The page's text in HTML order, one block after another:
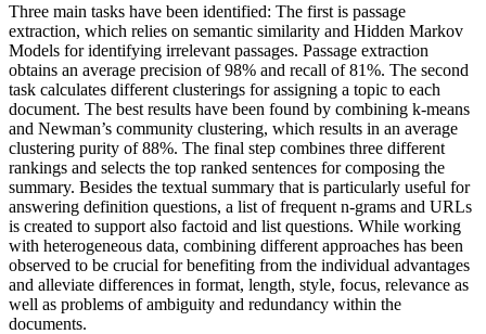
Three main tasks have been identified: The first is passage
extraction, which relies on semantic similarity and Hidden Markov
Models for identifying irrelevant passages. Passage extraction
obtains an average precision of 98% and recall of 81%. The second
task calculates different clusterings for assigning a topic to each
document. The best results have been found by combining k-means
and Newman’s community clustering, which results in an average
clustering purity of 88%. The final step combines three different
rankings and selects the top ranked sentences for composing the
summary. Besides the textual summary that is particularly useful for
answering definition questions, a list of frequent n-grams and URLs
is created to support also factoid and list questions. While working
with heterogeneous data, combining different approaches has been
observed to be crucial for benefiting from the individual advantages
and alleviate differences in format, length, style, focus, relevance as
well as problems of ambiguity and redundancy within the
documents.